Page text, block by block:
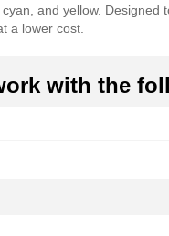
and yellow.
a lower cost.
with the